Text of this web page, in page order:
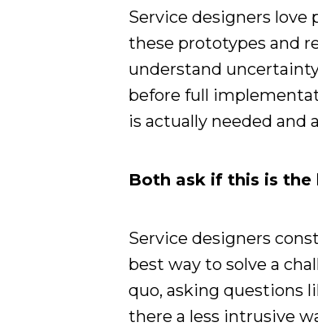
Service designers
these prototypes and
understand
before full
is actually needed and
Both ask if this is
Service designers
best way to solve a
quo, asking questions
there a less intrusive